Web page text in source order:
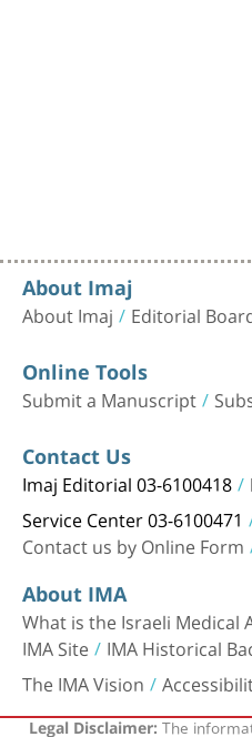
About Imaj
About Imaj Editorial
Online Tools
Submit a Manuscript
Contact Us
Imaj Editorial 03-6100418
Service Center 03-6100471
Contact us by Online Form
About IMA
What is the Israeli Medical
IMA Site IMA Historical
The IMA Vision
Legal Disclaimer:The